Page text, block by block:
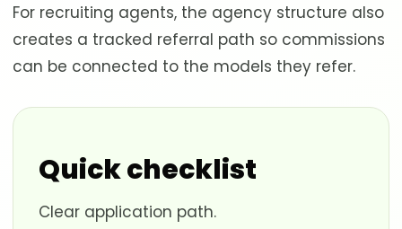
For recruiting agents, the agency structure also
creates a tracked referral path so commissions
can be connected to the models they refer.
Quick checklist
Clear application path.